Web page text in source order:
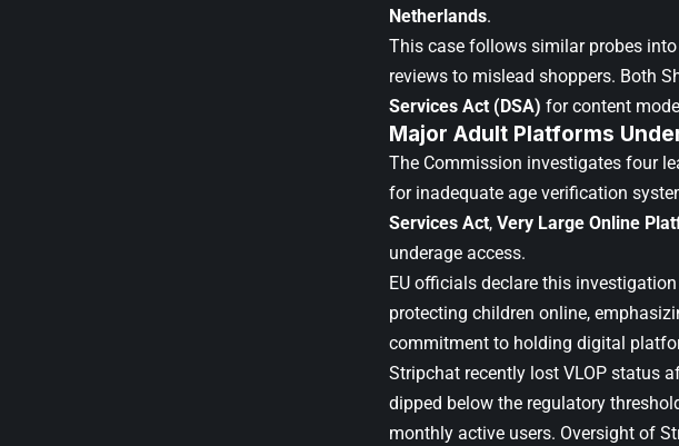
Netherlands.
This case follows similar probes into
reviews to mislead shoppers. Both
Services Act (DSA) for content
Major Adult Platforms
The Commission investigates four
for inadequate age verification
Services Act, Very Large Online
underage access.
EU officials declare this
protecting children online,
commitment to holding digital
Stripchat recently lost VLOP status
dipped below the regulatory
monthly active users. Oversight of